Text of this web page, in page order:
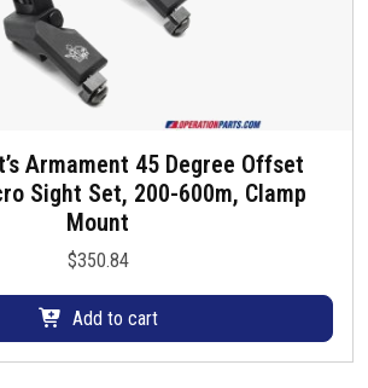
Armament 45 Degree Offset
Sight Set, 200-600m, Clamp
Mount
$350.84
Add to cart